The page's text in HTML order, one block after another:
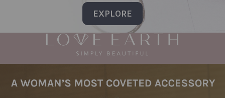
EXPLORE